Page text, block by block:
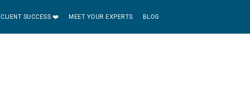
CLIENT SUCCESS ❤️ MEET YOUR EXPERTS BLOG